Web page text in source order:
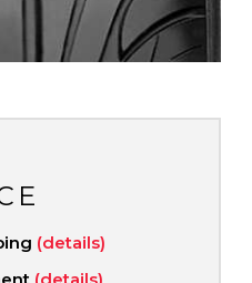
(details)